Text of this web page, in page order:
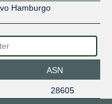
Hamburgo
ASN
28605